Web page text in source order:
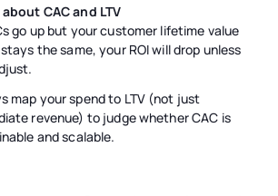
CAC and LTV
go up but your customer lifetime value
the same, your ROI will drop unless
map your spend to LTV (not just
revenue) to judge whether CAC is
and scalable.